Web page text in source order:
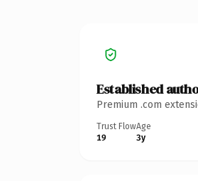
Established
Premium .com
Trust Flow
19
Age
3y